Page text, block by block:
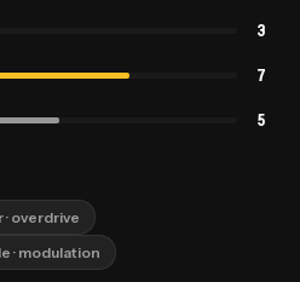
3
7
5
· overdrive
· modulation